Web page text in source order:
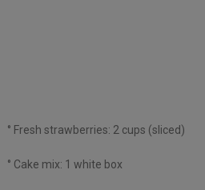
° Fresh strawberries: 2 cups (sliced)
° Cake mix: 1 white box